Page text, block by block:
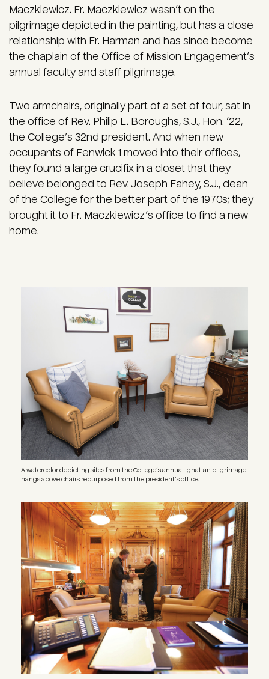
Maczkiewicz. Fr. Maczkiewicz wasn’t on the
pilgrimage depicted in the painting, but has a close
relationship with Fr. Harman and has since become
the chaplain of the Office of Mission Engagement’s
annual faculty and staff pilgrimage.
Two armchairs, originally part of a set of four, sat in
the office of Rev. Philip L. Boroughs, S.J., Hon. ’22,
the College’s 32nd president. And when new
occupants of Fenwick 1 moved into their offices,
they found a large crucifix in a closet that they
believe belonged to Rev. Joseph Fahey, S.J., dean
of the College for the better part of the 1970s; they
brought it to Fr. Maczkiewicz’s office to find a new
home.
A watercolor depicting sites from the College’s annual Ignatian pilgrimage
hangs above chairs repurposed from the president’s office.
Image